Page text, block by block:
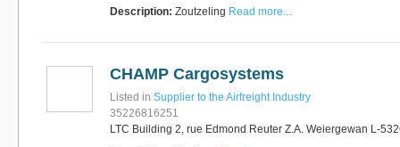
Description: Zoutzeling Read more...
CHAMP Cargosystems
Listed in Supplier to the Airfreight Industry
35226816251
LTC Building 2, rue Edmond Reuter Z.A. Weiergewan L-